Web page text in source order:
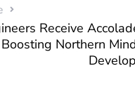
Receive
Boosting Northern